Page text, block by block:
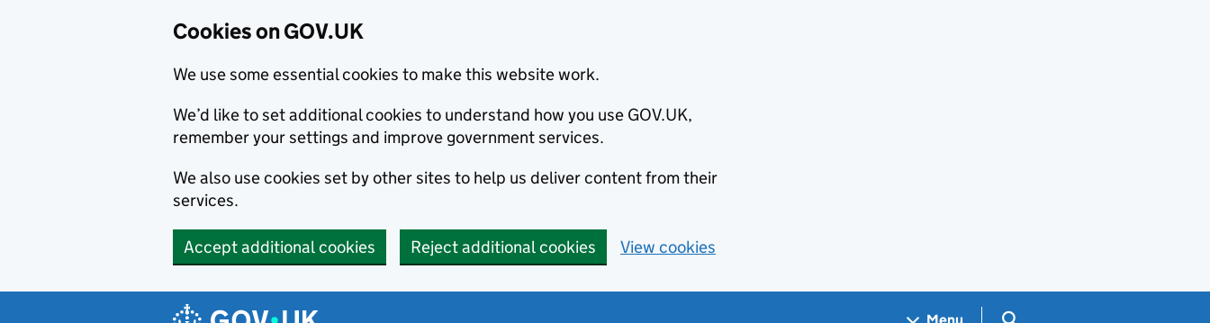
Cookies on GOV.UK
We use some essential cookies to make this website work.
We’d like to set additional cookies to understand how you use GOV.UK,
remember your settings and improve government services.
We also use cookies set by other sites to help us deliver content from their
services.
Accept additional cookies Reject additional cookies View cookies
Navigation menu